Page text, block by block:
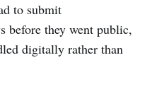
to submit
before they went public,
digitally rather than